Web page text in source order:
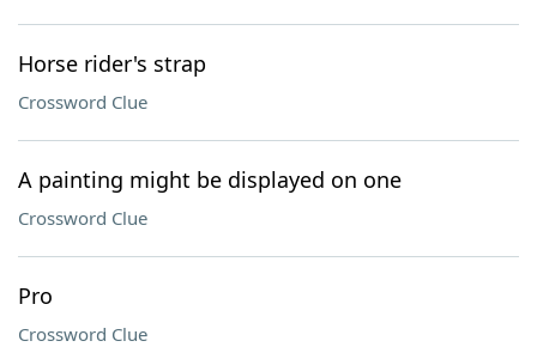
Horse rider's strap
Crossword Clue
A painting might be displayed on one
Crossword Clue
Pro
Crossword Clue